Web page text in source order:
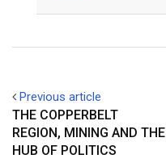
Previous article
THE COPPERBELT
REGION, MINING AND THE
HUB OF POLITICS